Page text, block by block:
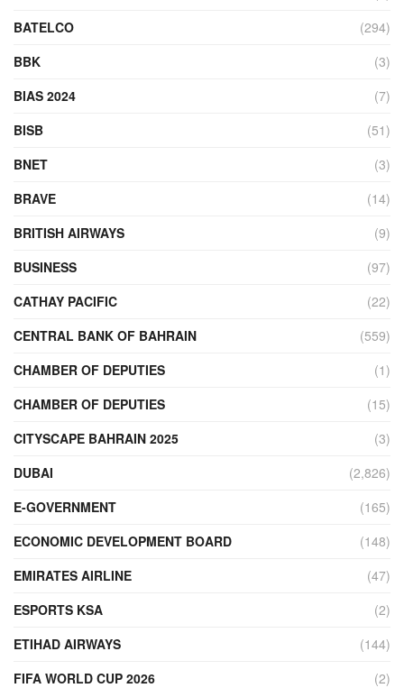
BATELCO
(294)
BBK
(3)
BIAS 2024
(7)
BISB
(51)
BNET
(3)
BRAVE
(14)
BRITISH AIRWAYS
(9)
BUSINESS
(97)
CATHAY PACIFIC
(22)
CENTRAL BANK OF BAHRAIN
(559)
CHAMBER OF DEPUTIES
(1)
CHAMBER OF DEPUTIES
(15)
CITYSCAPE BAHRAIN 2025
(3)
DUBAI
(2,826)
E-GOVERNMENT
(165)
ECONOMIC DEVELOPMENT BOARD
(148)
EMIRATES AIRLINE
(47)
ESPORTS KSA
(2)
ETIHAD AIRWAYS
(144)
FIFA WORLD CUP 2026
(2)